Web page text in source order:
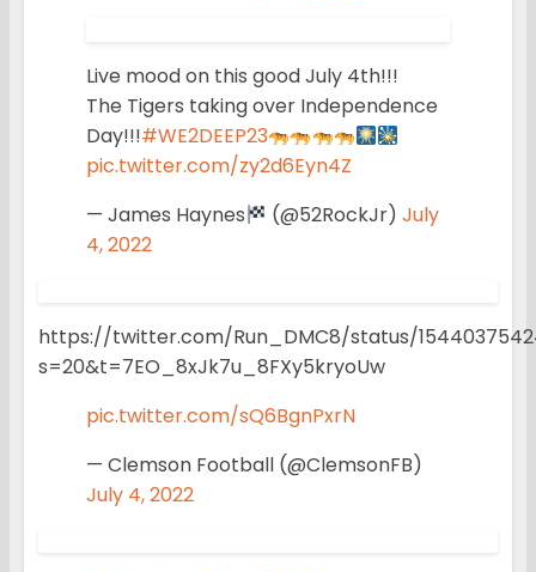
Live mood on this good July 4th!!!
The Tigers taking over Independence
Day!!!#WE2DEEP23
pic.twitter.com/zy2d6Eyn4Z
— James Haynes
(@52RockJr)July
4, 2022
https://twitter.com/Run_DMC8/status/
s=20&t=7EO_8xJk7u_8FXy5kryoUw
pic.twitter.com/sQ6BgnPxrN
— Clemson Football (@ClemsonFB)
July 4, 2022